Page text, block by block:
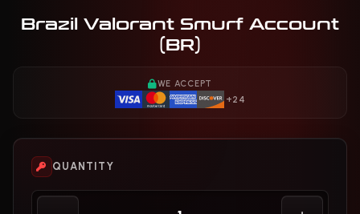
Brazil Valorant Smurf Account
(BR)
WE ACCEPT
+24
QUANTITY